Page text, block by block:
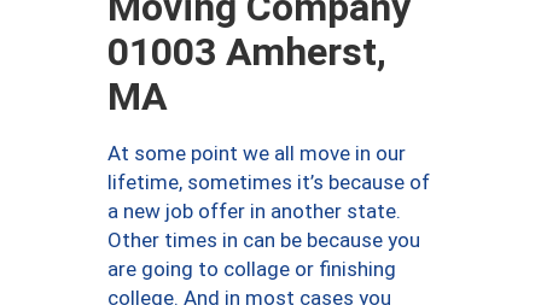
01003 Amherst,
MA
At some point we all move in our
lifetime, sometimes it’s because of
a new job offer in another state.
Other times in can be because you
are going to collage or finishing
college. And in most cases you